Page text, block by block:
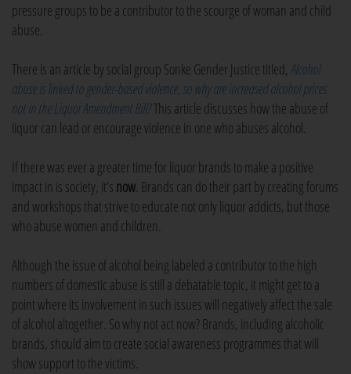
pressure groups to be a contributor to the scourge of woman and child
abuse.
There is an article by social group Sonke Gender Justice titled,Alcohol
abuse is linked to gender-based violence, so why are increased alcohol prices
not in the Liquor Amendment Bill?This article discusses how the abuse of
liquor can lead or encourage violence in one who abuses alcohol.
If there was ever a greater time for liquor brands to make a positive
impact in is society, it’s now. Brands can do their part by creating forums
and workshops that strive to educate not only liquor addicts, but those
who abuse women and children.
Although the issue of alcohol being labeled a contributor to the high
numbers of domestic abuse is still a debatable topic, it might get to a
point where its involvement in such issues will negatively affect the sale
of alcohol altogether. So why not act now? Brands, including alcoholic
brands, should aim to create social awareness programmes that will
show support to the victims.